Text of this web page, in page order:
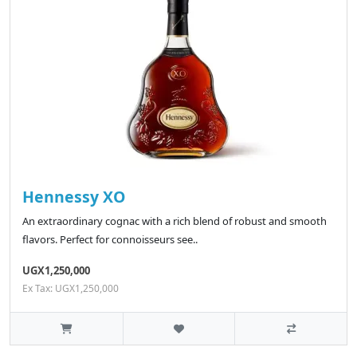
Hennessy XO
An extraordinary cognac with a rich blend of robust and smooth
flavors. Perfect for connoisseurs see..
UGX1,250,000
Ex Tax: UGX1,250,000